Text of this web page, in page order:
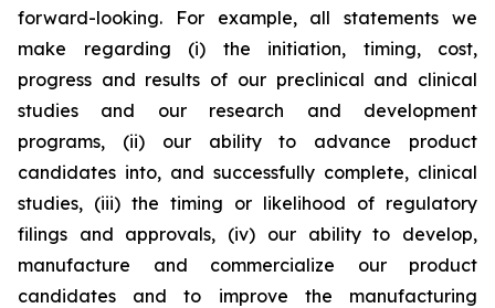
forward-looking. For example, all statements we
make regarding (i) the initiation, timing, cost,
progress and results of our preclinical and clinical
studies and our research and development
programs, (ii) our ability to advance product
candidates into, and successfully complete, clinical
studies, (iii) the timing or likelihood of regulatory
filings and approvals, (iv) our ability to develop,
manufacture and commercialize our product
candidates and to improve the manufacturing